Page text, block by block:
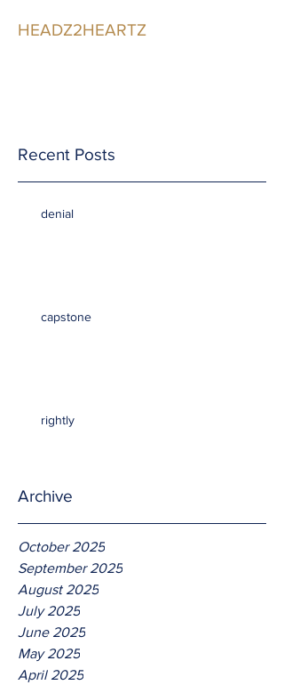
HEADZ2HEARTZ
Recent Posts
denial
capstone
rightly
Archive
October 2025
September 2025
August 2025
July 2025
June 2025
May 2025
April 2025